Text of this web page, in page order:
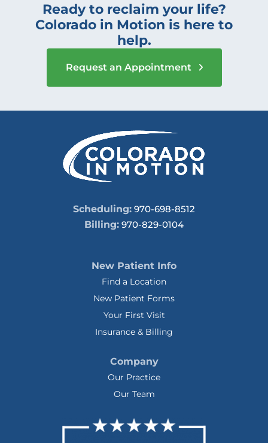
Ready to reclaim your life?
Colorado in Motion is here to
help.
Request an Appointment
Scheduling: 970-698-8512
Billing: 970-829-0104
New Patient Info
Find a Location
New Patient Forms
Your First Visit
Insurance & Billing
Company
Our Practice
Our Team